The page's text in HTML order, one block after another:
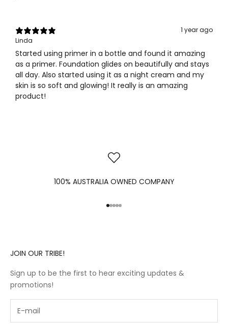
1 year ago
Linda
Started using primer in a bottle and found it amazing
as a primer. Foundation glides on beautifully and stays
all day. Also started using it as a night cream and my
skin is so soft and glowing! It really is an amazing
product!
100% AUSTRALIA OWNED COMPANY
Go to item 1
Go to item 2
Go to item 3
Go to item 4
Go to item 5
JOIN OUR TRIBE!
Sign up to be the first to hear exciting updates &
promotions!